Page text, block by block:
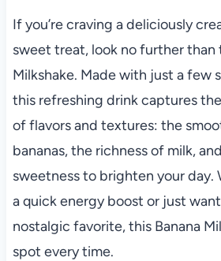
If you’re craving a deliciously
sweet treat, look no further than
Milkshake. Made with just a few
this refreshing drink captures
of flavors and textures: the
bananas, the richness of milk,
sweetness to brighten your day.
a quick energy boost or just
nostalgic favorite, this Banana
spot every time.